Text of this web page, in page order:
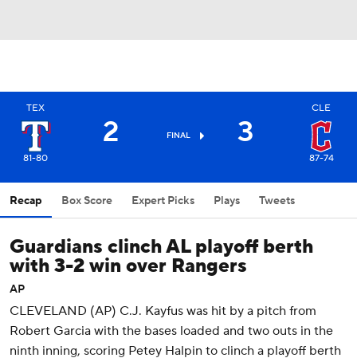
TEX
81-80
2 FINAL 3
CLE
87-74
Recap Box Score Expert Picks Plays Tweets
Guardians clinch AL playoff berth
with 3-2 win over Rangers
AP
CLEVELAND (AP) C.J. Kayfus was hit by a pitch from
Robert Garcia with the bases loaded and two outs in the
ninth inning, scoring Petey Halpin to clinch a playoff berth